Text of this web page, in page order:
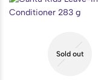
Sold out